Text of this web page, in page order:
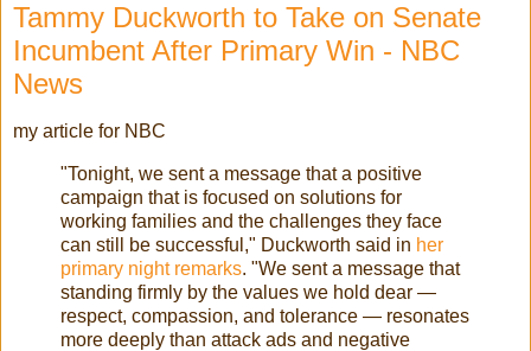
Tammy Duckworth to Take on Senate
Incumbent After Primary Win - NBC
News
my article for NBC
"Tonight, we sent a message that a positive
campaign that is focused on solutions for
working families and the challenges they face
can still be successful," Duckworth said in her
primary night remarks. "We sent a message that
standing firmly by the values we hold dear —
respect, compassion, and tolerance — resonates
more deeply than attack ads and negative